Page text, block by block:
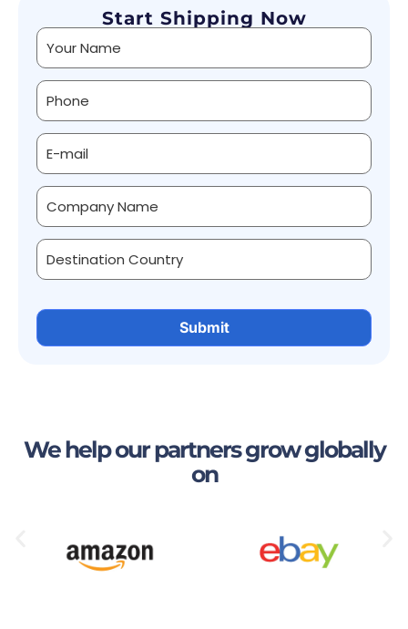
Start Shipping Now
Alternative:
We help our partners grow globally
on